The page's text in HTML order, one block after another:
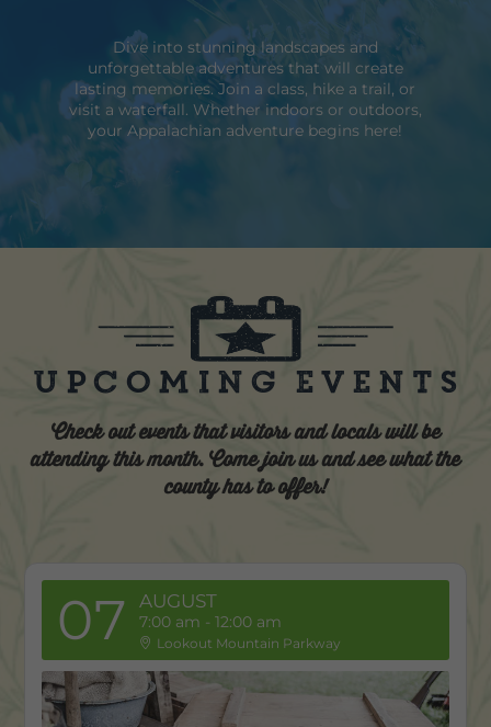
Dive into stunning landscapes and
unforgettable adventures that will create
lasting memories. Join a class, hike a trail, or
visit a waterfall. Whether indoors or outdoors,
your Appalachian adventure begins here!
Upcoming Events
Check out events that visitors and locals will be
attending this month. Come join us and see what the
county has to offer!
07 AUGUST
7:00 am -12:00 am
Lookout Mountain Parkway